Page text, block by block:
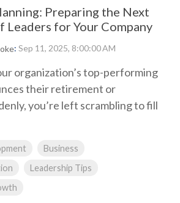
Preparing the Next
Leaders for Your Company
: Sep 11, 2025, 8:00:00 AM
organization’s top-performing
their retirement or
you’re left scrambling to fill
Business
Leadership Tips